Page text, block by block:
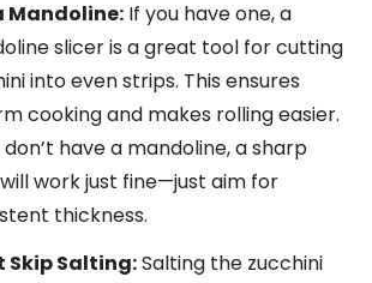
Mandoline: If you have one, a
slicer is a great tool for cutting
into even strips. This ensures
cooking and makes rolling easier.
don’t have a mandoline, a sharp
work just fine—just aim for
thickness.
Skip Salting:Salting the zucchini